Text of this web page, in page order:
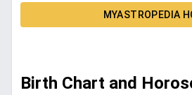
MYASTROPEDIA
Birth Chart and